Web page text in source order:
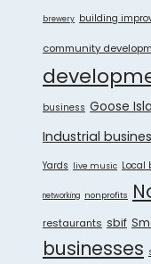
brewery building
community
business Goose
Industrial
Yards live music Local
networking nonprofits
restaurants sbif
businesses